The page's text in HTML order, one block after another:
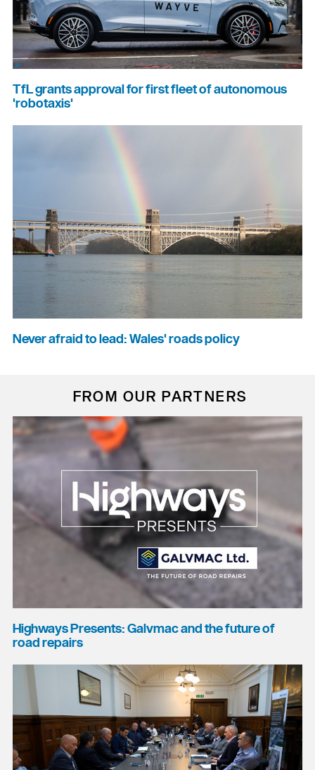
TfL grants approval for first fleet of autonomous
'robotaxis'
Never afraid to lead: Wales' roads policy
FROM OUR PARTNERS
Highways Presents: Galvmac and the future of
road repairs